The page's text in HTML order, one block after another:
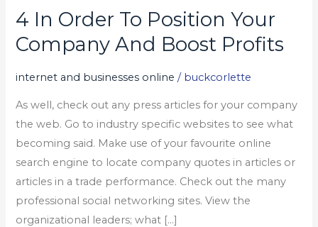
4 In Order To Position Your
Company And Boost Profits
internet and businesses online / buckcorlette
As well, check out any press articles for your company
the web. Go to industry specific websites to see what
becoming said. Make use of your favourite online
search engine to locate company quotes in articles or
articles in a trade performance. Check out the many
professional social networking sites. View the
organizational leaders; what […]
4
In
Order
To
Your
Company
And
Boost
Profits